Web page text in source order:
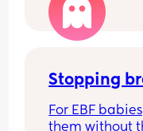
sleep since
Stopping
For EBF
them without